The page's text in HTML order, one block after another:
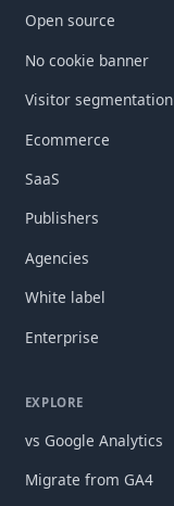
Open source
No cookie banner
Visitor segmentation
Ecommerce
SaaS
Publishers
Agencies
White label
Enterprise
EXPLORE
vs Google Analytics
Migrate from GA4